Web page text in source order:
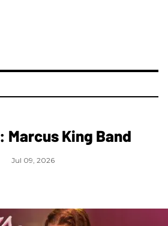
Marcus King Band
Jul 09, 2026